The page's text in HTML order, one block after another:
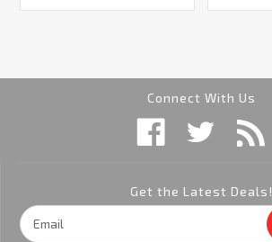
Connect With Us
Get the Latest Deals!
Email
Address